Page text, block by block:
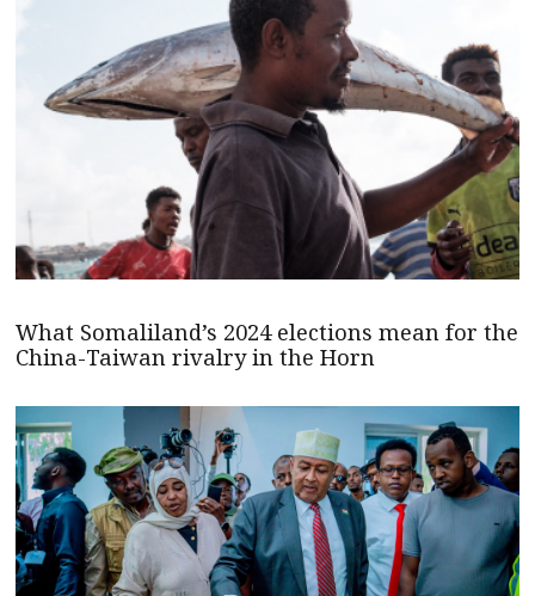
What Somaliland’s 2024 elections mean for the
China-Taiwan rivalry in the Horn